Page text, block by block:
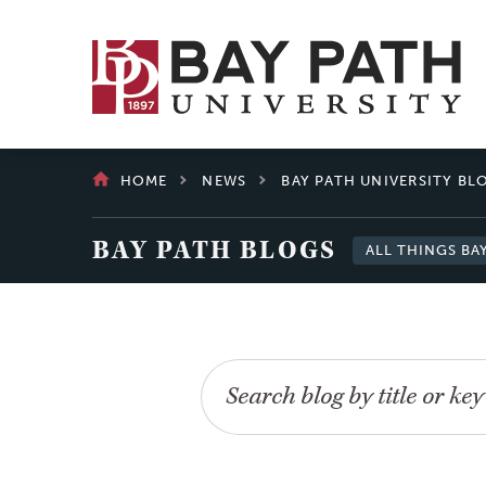
Bay
Path
University
BREADCRUMB
HOME NEWS BAY PATH UNIVERSITY
BAY PATH BLOGS ALL THINGS